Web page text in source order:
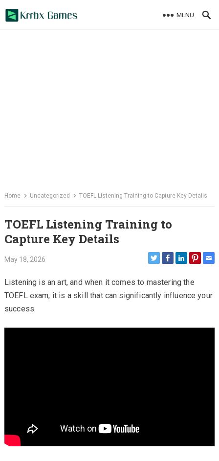
MENU
Home Uncategorized TOEFL Listening Training to Capture Key Details
TOEFL Listening Training to
Capture Key Details
May 18, 2026
Listening is an art, and when it comes to mastering the
TOEFL exam, it is a skill that can significantly influence your
success.